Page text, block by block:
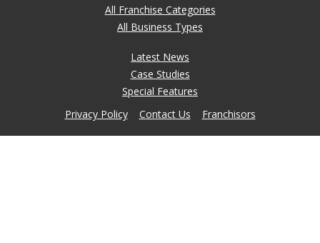
All Franchise Categories
All Business Types
Latest News
Case Studies
Special Features
Privacy Policy
Contact Us Franchisors